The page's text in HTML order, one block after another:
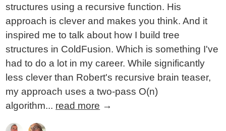
structures using a recursive function. His
approach is clever and makes you think. And it
inspired me to talk about how I build tree
structures in ColdFusion. Which is something I've
had to do a lot in my career. While significantly
less clever than Robert's recursive brain teaser,
my approach uses a two-pass O(n)
algorithm... read more →